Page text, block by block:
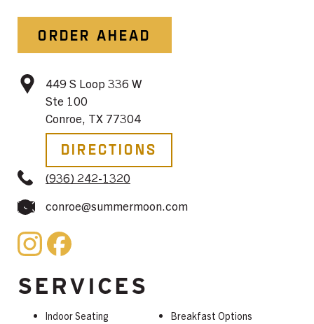
ORDER AHEAD
449 S Loop 336 W
Ste 100
Conroe, TX 77304
Directions
(936) 242-1320
conroe@summermoon.com
SERVICES
Indoor Seating
Breakfast Options